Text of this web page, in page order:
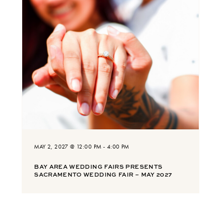
MAY 2, 2027 @ 12:00 PM - 4:00 PM
BAY AREA WEDDING FAIRS PRESENTS
SACRAMENTO WEDDING FAIR – MAY 2027